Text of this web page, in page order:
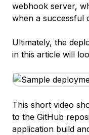
webhook server,
when a successful
Ultimately, the
in this article will
This short video
to the GitHub
application build